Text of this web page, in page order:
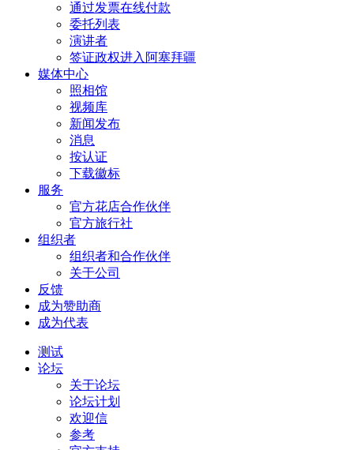
通过发票在线付款
委托列表
演讲者
签证政权进入阿塞拜疆
媒体中心
照相馆
视频库
新闻发布
消息
按认证
下载徽标
服务
官方花店合作伙伴
官方旅行社
组织者
组织者和合作伙伴
关于公司
反馈
成为赞助商
成为代表
测试
论坛
关于论坛
论坛计划
欢迎信
参考